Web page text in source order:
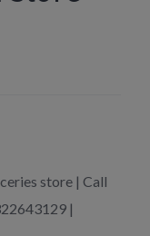
store | Call
|